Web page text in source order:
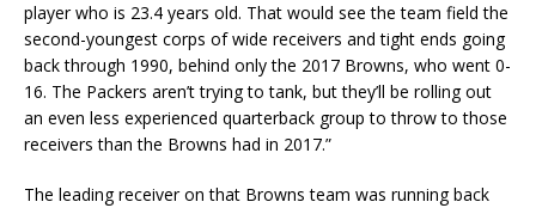
player who is 23.4 years old. That would see the team field the
second-youngest corps of wide receivers and tight ends going
back through 1990, behind only the 2017 Browns, who went 0-
16. The Packers aren’t trying to tank, but they’ll be rolling out
an even less experienced quarterback group to throw to those
receivers than the Browns had in 2017.”
The leading receiver on that Browns team was running back